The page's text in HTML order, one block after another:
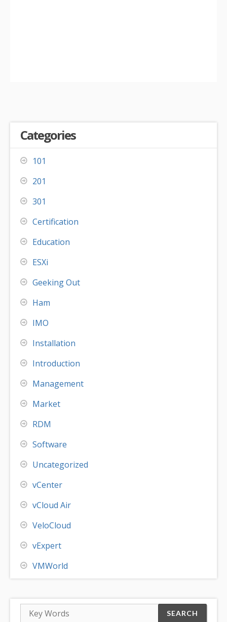
Categories
101
201
301
Certification
Education
ESXi
Geeking Out
Ham
IMO
Installation
Introduction
Management
Market
RDM
Software
Uncategorized
vCenter
vCloud Air
VeloCloud
vExpert
VMWorld